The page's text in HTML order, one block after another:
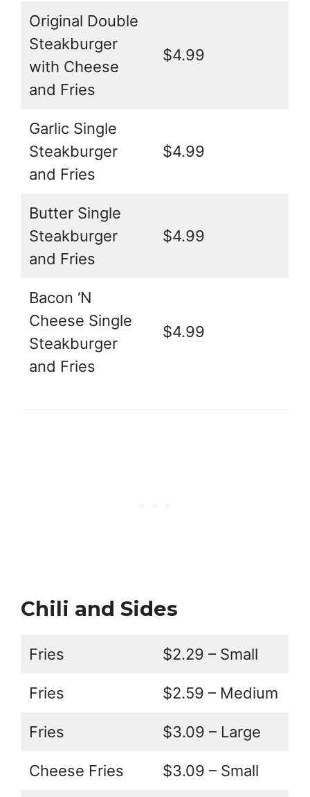
Original Double
Steakburger
with Cheese
and Fries
$4.99
Garlic Single
Steakburger
and Fries
$4.99
Butter Single
Steakburger
and Fries
$4.99
Bacon ‘N
Cheese Single
Steakburger
and Fries
$4.99
Chili and Sides
Fries $2.29 – Small
Fries $2.59 – Medium
Fries $3.09 – Large
Cheese Fries $3.09 – Small